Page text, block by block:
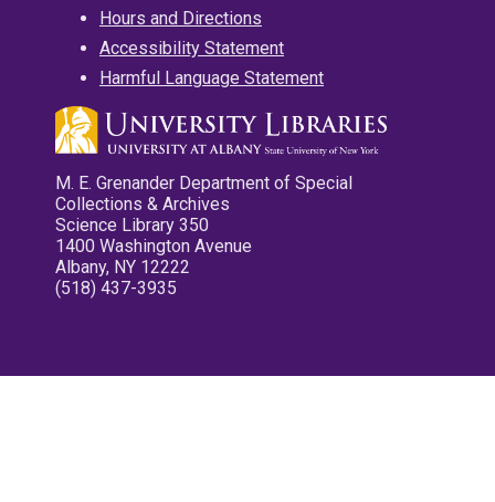
Hours and Directions
Accessibility Statement
Harmful Language Statement
M. E. Grenander Department of Special
Collections & Archives
Science Library 350
1400 Washington Avenue
Albany, NY 12222
(518) 437-3935